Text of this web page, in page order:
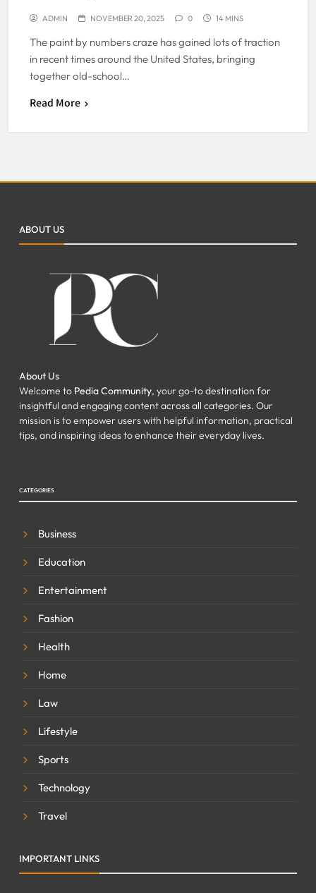
ADMIN NOVEMBER 20, 2025 0 14 MINS
The paint by numbers craze has gained lots of traction
in recent times around the United States, bringing
together old-school…
Read More
ABOUT US
About Us
Welcome to Pedia Community, your go-to destination for
insightful and engaging content across all categories. Our
mission is to empower users with helpful information, practical
tips, and inspiring ideas to enhance their everyday lives.
CATEGORIES
Business
Education
Entertainment
Fashion
Health
Home
Law
Lifestyle
Sports
Technology
Travel
IMPORTANT LINKS